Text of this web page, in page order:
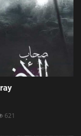
621